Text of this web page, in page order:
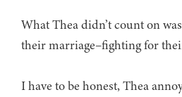
What Thea didn’t count on
their marriage–fighting for
I have to be honest, Thea